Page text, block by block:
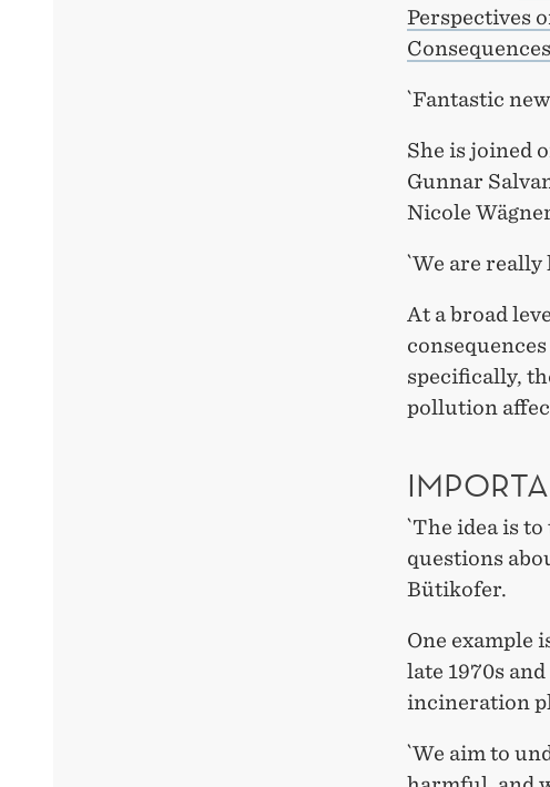
Perspectives
`Fantastic
She is joined
Gunnar
Nicole
`We are
At a broad
specifically,
pollution
`The idea is
questions
Bütikofer.
One example
late 1970s
incineration
`We aim to